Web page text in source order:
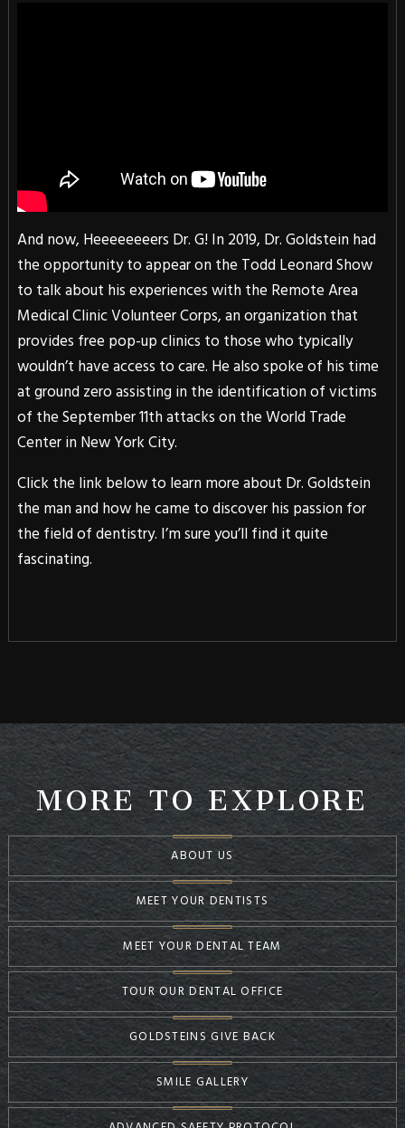
And now, Heeeeeeeers Dr. G! In 2019, Dr. Goldstein had
the opportunity to appear on the Todd Leonard Show
to talk about his experiences with the Remote Area
Medical Clinic Volunteer Corps, an organization that
provides free pop-up clinics to those who typically
wouldn’t have access to care. He also spoke of his time
at ground zero assisting in the identification of victims
of the September 11th attacks on the World Trade
Center in New York City.
Click the link below to learn more about Dr. Goldstein
the man and how he came to discover his passion for
the field of dentistry. I’m sure you’ll find it quite
fascinating.
MORE TO EXPLORE
ABOUT US
MEET YOUR DENTISTS
MEET YOUR DENTAL TEAM
TOUR OUR DENTAL OFFICE
GOLDSTEINS GIVE BACK
SMILE GALLERY